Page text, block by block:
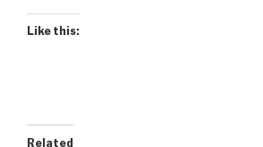
Like this:
Related